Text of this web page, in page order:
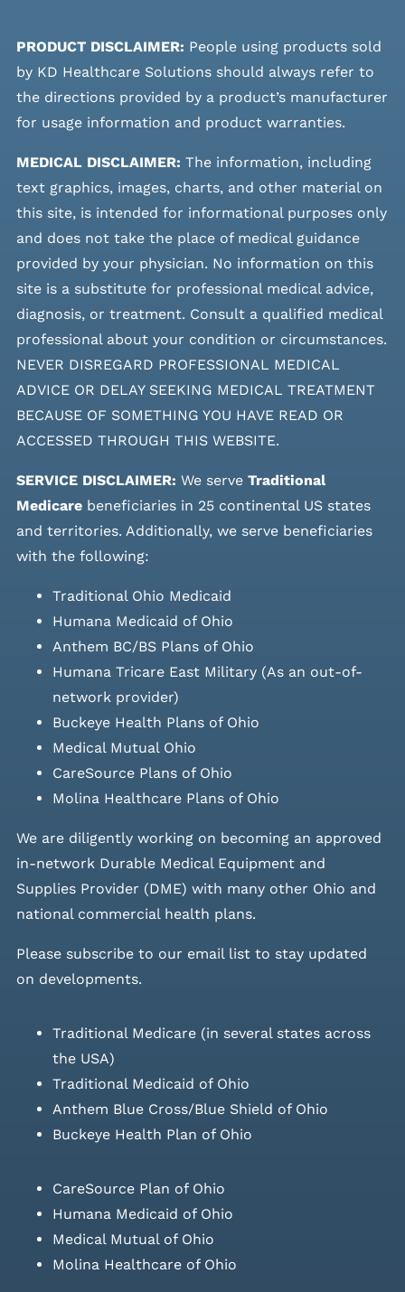
PRODUCT DISCLAIMER: People using products sold
by KD Healthcare Solutions should always refer to
the directions provided by a product’s manufacturer
for usage information and product warranties.
MEDICAL DISCLAIMER: The information, including
text graphics, images, charts, and other material on
this site, is intended for informational purposes only
and does not take the place of medical guidance
provided by your physician. No information on this
site is a substitute for professional medical advice,
diagnosis, or treatment. Consult a qualified medical
professional about your condition or circumstances.
NEVER DISREGARD PROFESSIONAL MEDICAL
ADVICE OR DELAY SEEKING MEDICAL TREATMENT
BECAUSE OF SOMETHING YOU HAVE READ OR
ACCESSED THROUGH THIS WEBSITE.
SERVICE DISCLAIMER: We serve Traditional
Medicarebeneficiaries in 25 continental US states
and territories. Additionally, we serve beneficiaries
with the following:
Traditional Ohio Medicaid
Humana Medicaid of Ohio
Anthem BC/BS Plans of Ohio
Humana Tricare East Military (As an out-of-
network provider)
Buckeye Health Plans of Ohio
Medical Mutual Ohio
CareSource Plans of Ohio
Molina Healthcare Plans of Ohio
We are diligently working on becoming an approved
in-network Durable Medical Equipment and
Supplies Provider (DME) with many other Ohio and
national commercial health plans.
Please subscribe to our email listto stay updated
on developments.
Traditional Medicare (in several states across
the USA)
Traditional Medicaid of Ohio
Anthem Blue Cross/Blue Shield of Ohio
Buckeye Health Plan of Ohio
CareSource Plan of Ohio
Humana Medicaid of Ohio
Medical Mutual of Ohio
Molina Healthcare of Ohio